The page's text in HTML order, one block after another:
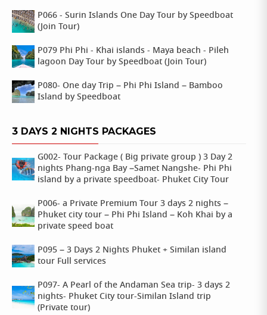
P066 - Surin Islands One Day Tour by Speedboat
(Join Tour)
P079 Phi Phi - Khai islands - Maya beach - Pileh
lagoon Day Tour by Speedboat (Join Tour)
P080- One day Trip – Phi Phi Island – Bamboo
Island by Speedboat
3 DAYS 2 NIGHTS PACKAGES
G002- Tour Package ( Big private group ) 3 Day 2
nights Phang-nga Bay –Samet Nangshe- Phi Phi
island by a private speedboat- Phuket City Tour
P006- a Private Premium Tour 3 days 2 nights –
Phuket city tour – Phi Phi Island – Koh Khai by a
private speed boat
P095 – 3 Days 2 Nights Phuket + Similan island
tour Full services
P097- A Pearl of the Andaman Sea trip- 3 days 2
nights- Phuket City tour-Similan Island trip
(Private tour)